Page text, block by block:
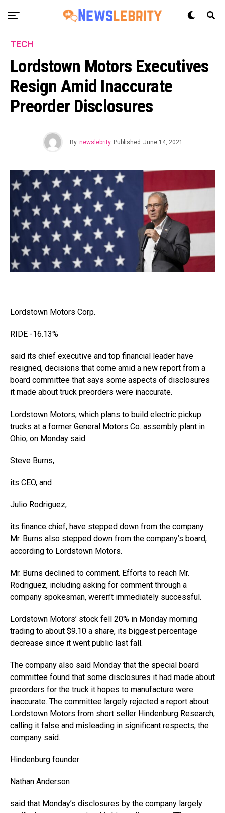
TECH
Lordstown Motors Executives
Resign Amid Inaccurate
Preorder Disclosures
By newslebrity Published June 14, 2021
Lordstown Motors Corp.
RIDE -16.13%
said its chief executive and top financial leader have
resigned, decisions that come amid a new report from a
board committee that says some aspects of disclosures
it made about truck preorders were inaccurate.
Lordstown Motors, which plans to build electric pickup
trucks at a former General Motors Co. assembly plant in
Ohio, on Monday said
Steve Burns,
its CEO, and
Julio Rodriguez,
its finance chief, have stepped down from the company.
Mr. Burns also stepped down from the company’s board,
according to Lordstown Motors.
Mr. Burns declined to comment. Efforts to reach Mr.
Rodriguez, including asking for comment through a
company spokesman, weren’t immediately successful.
Lordstown Motors’ stock fell 20% in Monday morning
trading to about $9.10 a share, its biggest percentage
decrease since it went public last fall.
The company also said Monday that the special board
committee found that some disclosures it had made about
preorders for the truck it hopes to manufacture were
inaccurate. The committee largely rejected a report about
Lordstown Motors from short seller Hindenburg Research,
calling it false and misleading in significant respects, the
company said.
Hindenburg founder
Nathan Anderson
said that Monday’s disclosures by the company largely